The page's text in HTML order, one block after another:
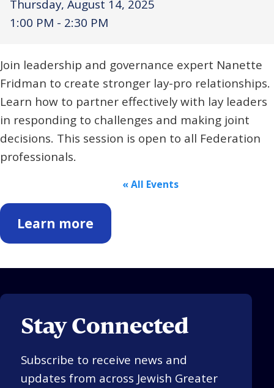
Community
Hands-on Israel
Northern Virginia
Leadership Cohort
Thursday, August 14, 2025
1:00 PM - 2:30 PM
Join leadership and governance expert Nanette
Fridman to create stronger lay-pro relationships.
Learn how to partner effectively with lay leaders
in responding to challenges and making joint
decisions. This session is open to all Federation
professionals.
Learn more
« All Events
Stay Connected
Subscribe to receive news and
updates from across Jewish Greater